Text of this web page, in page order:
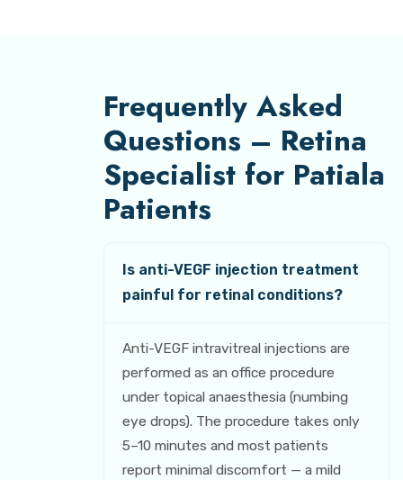
Frequently Asked
Questions – Retina
Specialist for Patiala
Patients
Is anti-VEGF injection treatment
painful for retinal conditions?
Anti-VEGF intravitreal injections are
performed as an office procedure
under topical anaesthesia (numbing
eye drops). The procedure takes only
5–10 minutes and most patients
report minimal discomfort — a mild